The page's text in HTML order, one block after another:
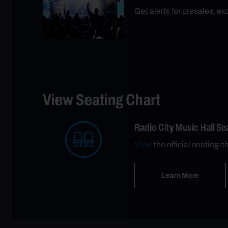
Get alerts for presales,
View Seating Chart
Radio City Music Hall
Viewthe official seating
Learn More